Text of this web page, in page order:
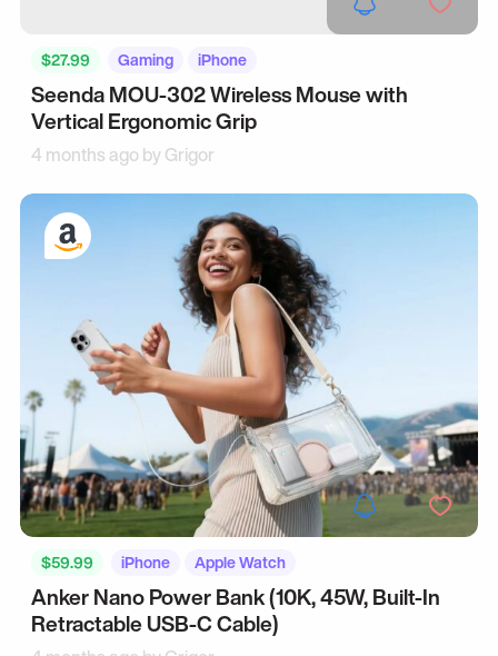
$27.99 Gaming iPhone
Seenda MOU-302 Wireless Mouse with
Vertical Ergonomic Grip
4 months ago byGrigor
$59.99 iPhone Apple Watch
Anker Nano Power Bank (10K, 45W, Built-In
Retractable USB-C Cable)